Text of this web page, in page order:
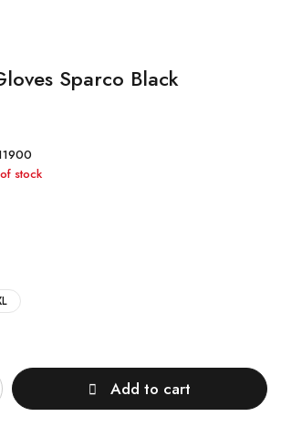
Sparco Black
stock
Add to cart